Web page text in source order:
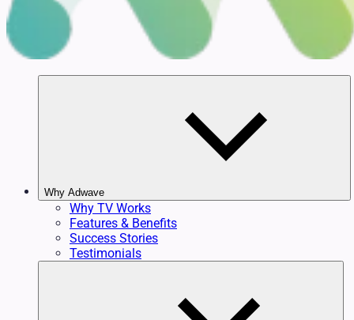
Why Adwave
Why TV Works
Features & Benefits
Success Stories
Testimonials